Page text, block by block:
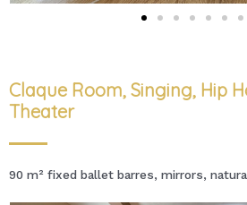
Claque Room, Singing, Hip
Theater
90 m² fixed ballet barres, mirrors,